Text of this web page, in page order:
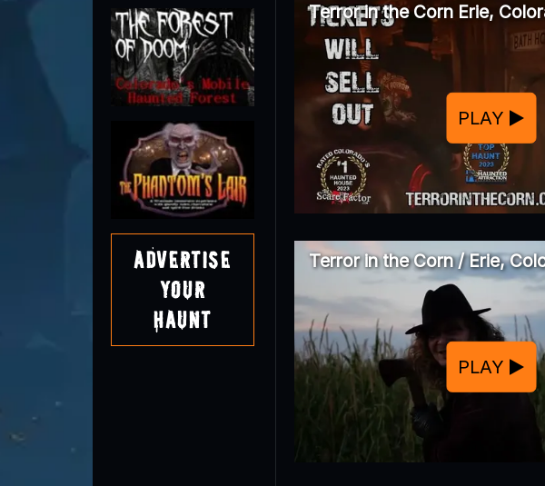
Advertise
Your
Haunt
Terror in the Corn Erie,
PLAY
Terror in the Corn / Erie,
PLAY